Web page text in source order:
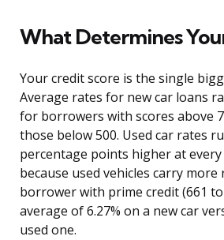
What Determines
Your credit score is the single
Average rates for new car loans
for borrowers with scores above
those below 500. Used car rates
percentage points higher at
because used vehicles carry
borrower with prime credit (661 to
average of 6.27% on a new car
used one.